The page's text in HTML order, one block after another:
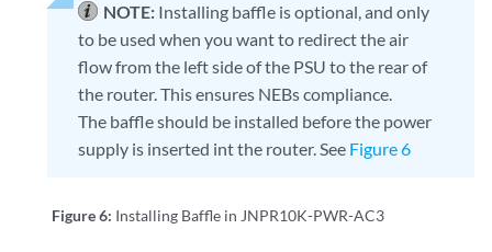
NOTE: Installing baffle is optional, and only
to be used when you want to redirect the air
flow from the left side of the PSU to the rear of
the router. This ensures NEBs compliance.
The baffle should be installed before the power
supply is inserted int the router. See Figure 6
Figure 6: Installing Baffle in JNPR10K-PWR-AC3